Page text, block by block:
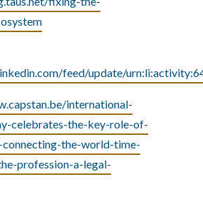
feed/update/
international-
celebrates-the-key-role-of-
the-world-time-
profession-a-legal-